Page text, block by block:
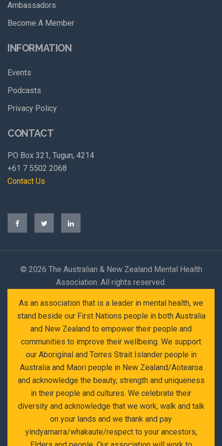
Ambassadors
Become A Member
INFORMATION
Events
Podcasts
Privacy Policy
CONTACT
PO Box 321, Tugun, 4214
+61 7 5502 2068
Contact Us
© 2026 The Australian & New Zealand Mental Health
Association. All rights reserved.
As an association that is a leader in mental health, we
stand beside our First Nations people in both Australia
and New Zealand to empower their people and
communities to improve their wellbeing. We support
our Aboriginal and Torres Strait Islander people in
Australia and Maori people in New Zealand/Aotearoa
and acknowledge the beauty, strength and uniqueness
in their people and cultures. We celebrate their
diversity and acknowledge that we work, walk and talk
on your lands and we thank and pay
yindyamarra/whakaute/respect to your ancestors,